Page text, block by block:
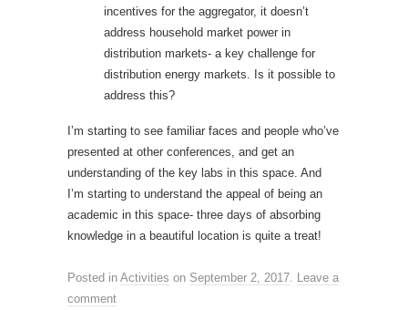
incentives for the aggregator, it doesn’t
address household market power in
distribution markets- a key challenge for
distribution energy markets. Is it possible to
address this?
I’m starting to see familiar faces and people who’ve
presented at other conferences, and get an
understanding of the key labs in this space. And
I’m starting to understand the appeal of being an
academic in this space- three days of absorbing
knowledge in a beautiful location is quite a treat!
Posted in Activities on September 2, 2017
Leave a
comment